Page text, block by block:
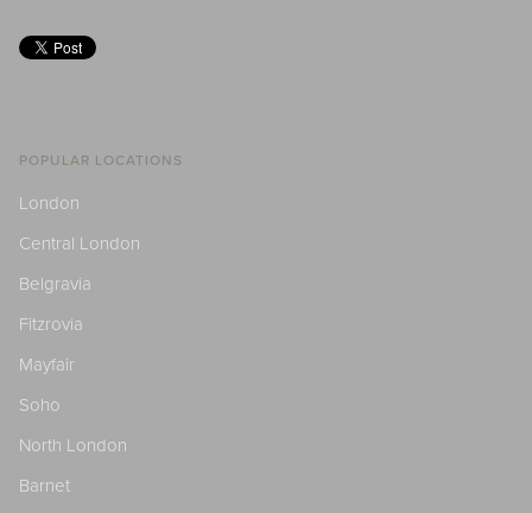
POPULAR LOCATIONS
London
Central London
Belgravia
Fitzrovia
Mayfair
Soho
North London
Barnet